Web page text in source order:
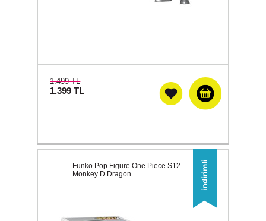
1.499 TL
1.399TL
Funko Pop Figure One Piece S12
Monkey D Dragon